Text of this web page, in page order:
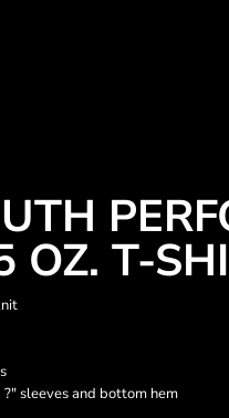
OZ. T-
sleeves and bottom hem